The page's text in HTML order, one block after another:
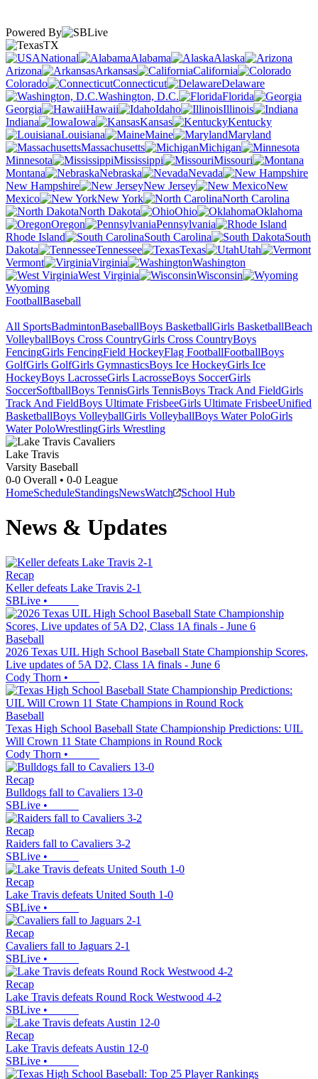
Powered By
TX
National
Alabama
Alaska
Arizona
Arkansas
California
Colorado
Connecticut
Delaware
Washington, D.C.
Florida
Georgia
Hawaii Idaho
Illinois
Indiana
Iowa Kansas
Kentucky
Louisiana
Maine
Maryland
Massachusetts
Michigan
Minnesota
Mississippi
Missouri
Montana
Nebraska
Nevada
New Hampshire
New Jersey
New
Mexico
New York
North Carolina
North Dakota
Ohio
Oklahoma
Oregon
Pennsylvania
Rhode Island
South Carolina
South
Dakota
Tennessee Texas
Utah
Vermont
Virginia
Washington
West Virginia
Wisconsin
Wyoming
FootballBaseball
All SportsBadmintonBaseballBoys BasketballGirls BasketballBeach
VolleyballBoys Cross CountryGirls Cross CountryBoys
FencingGirls FencingField HockeyFlag FootballFootballBoys
GolfGirls GolfGirls GymnasticsBoys Ice HockeyGirls Ice
HockeyBoys LacrosseGirls LacrosseBoys SoccerGirls
SoccerSoftballBoys TennisGirls TennisBoys Track And FieldGirls
Track And FieldBoys Ultimate FrisbeeGirls Ultimate FrisbeeUnified
BasketballBoys VolleyballGirls VolleyballBoys Water PoloGirls
Water PoloWrestlingGirls Wrestling
Lake Travis
Varsity Baseball
0-0 Overall • 0-0 League
HomeScheduleStandingsNewsWatch School Hub
News & Updates
Recap
Keller defeats Lake Travis 2-1
SBLive •
Baseball
2026 Texas UIL High School Baseball State Championship Scores,
Live updates of 5A D2, Class 1A finals - June 6
Cody Thorn •
Baseball
Texas High School Baseball State Championship Predictions: UIL
Will Crown 11 State Champions in Round Rock
Cody Thorn •
Recap
Bulldogs fall to Cavaliers 13-0
SBLive •
Recap
Raiders fall to Cavaliers 3-2
SBLive •
Recap
Lake Travis defeats United South 1-0
SBLive •
Recap
Cavaliers fall to Jaguars 2-1
SBLive •
Recap
Lake Travis defeats Round Rock Westwood 4-2
SBLive •
Recap
Lake Travis defeats Austin 12-0
SBLive •